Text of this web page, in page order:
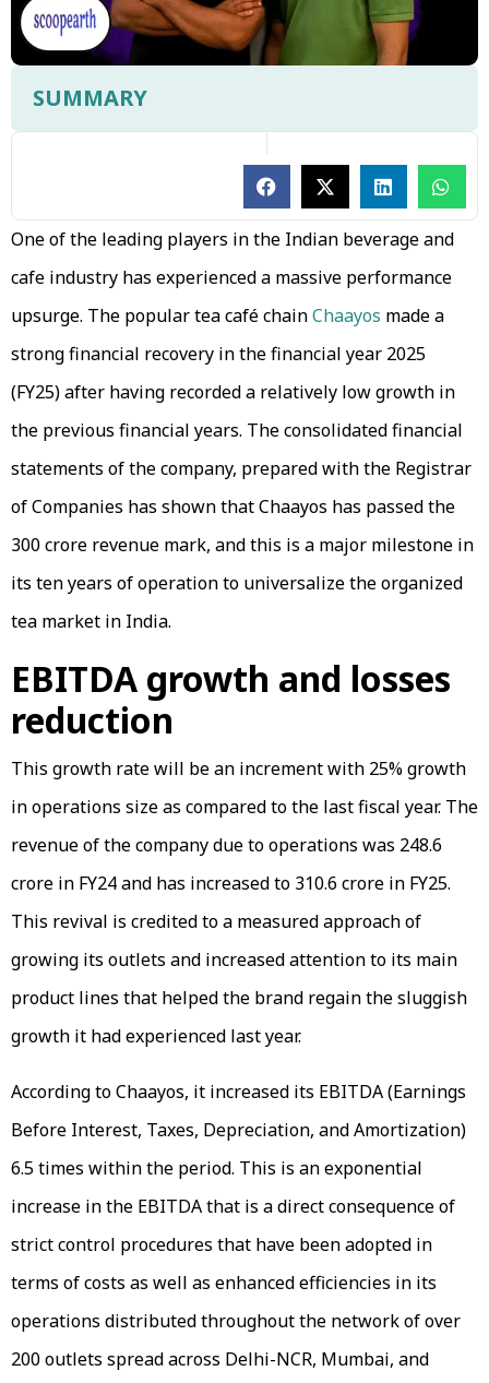
SUMMARY
One of the leading players in the Indian beverage and
cafe industry has experienced a massive performance
upsurge. The popular tea café chainChaayos made a
strong financial recovery in the financial year 2025
(FY25) after having recorded a relatively low growth in
the previous financial years. The consolidated financial
statements of the company, prepared with the Registrar
of Companies has shown that Chaayos has passed the
₹300 crore revenue mark, and this is a major milestone in
its ten years of operation to universalize the organized
tea market in India.
EBITDA growth and losses
reduction
This growth rate will be an increment with 25% growth
in operations size as compared to the last fiscal year. The
revenue of the company due to operations was ₹248.6
crore in FY24 and has increased to ₹310.6 crore in FY25.
This revival is credited to a measured approach of
growing its outlets and increased attention to its main
product lines that helped the brand regain the sluggish
growth it had experienced last year.
According to Chaayos, it increased its EBITDA (Earnings
Before Interest, Taxes, Depreciation, and Amortization)
6.5 times within the period. This is an exponential
increase in the EBITDA that is a direct consequence of
strict control procedures that have been adopted in
terms of costs as well as enhanced efficiencies in its
operations distributed throughout the network of over
200 outlets spread across Delhi-NCR, Mumbai, and